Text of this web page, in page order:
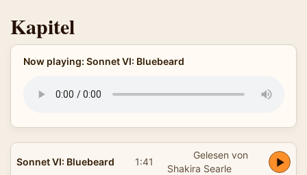
Kapitel
Now playing: Sonnet VI: Bluebeard
Sonnet VI: Bluebeard 1:41
Gelesen von
Shakira Searle